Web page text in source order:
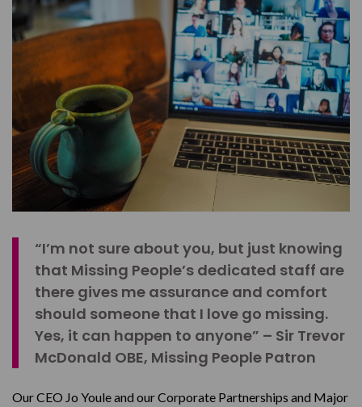
“I’m not sure about you, but just knowing
that Missing People’s dedicated staff are
there gives me assurance and comfort
should someone that I love go missing.
Yes, it can happen to anyone” – Sir Trevor
McDonald OBE, Missing People Patron
Our CEO Jo Youle and our Corporate Partnerships and Major